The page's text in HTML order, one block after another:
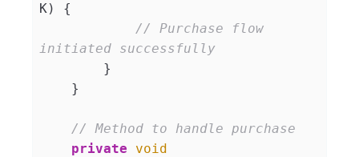
K) {
// Purchase flow
initiated successfully
// Method to handle purchase
private
void